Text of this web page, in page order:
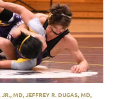
MD, JEFFREY R. DUGAS, MD,